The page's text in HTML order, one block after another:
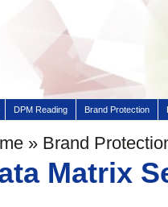
DPM Reading Brand Protection
» Brand
Matrix